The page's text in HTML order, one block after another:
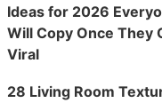
Ideas for 2026
Will Copy Once They
Viral
28 Living Room